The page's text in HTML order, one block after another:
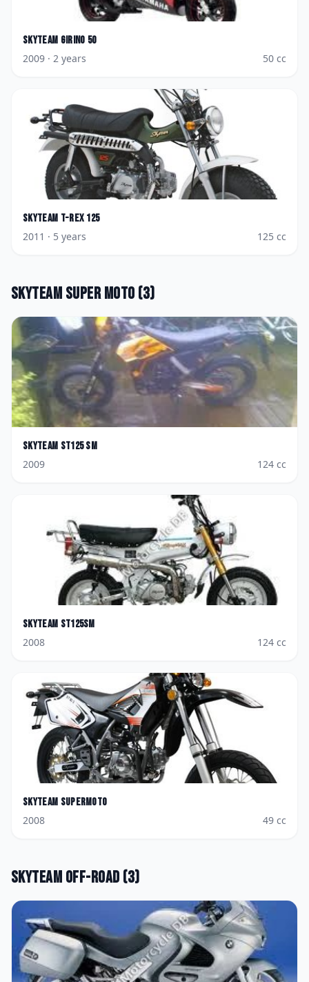
Skyteam Girino 50
2009 · 2 years 50 cc
Skyteam T-Rex 125
2011 · 5 years 125 cc
Skyteam Super Moto (3)
Skyteam ST125 SM
2009
124 cc
Skyteam ST125SM
2008
124 cc
Skyteam Supermoto
2008
49 cc
Skyteam Off-road (3)